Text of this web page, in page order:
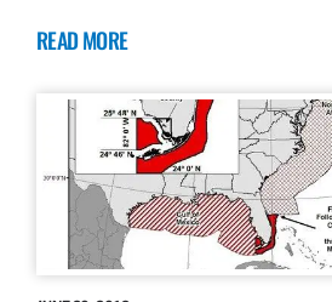
READ MORE